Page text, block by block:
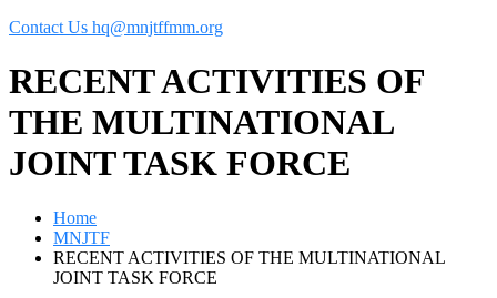
Contact Us hq@mnjtffmm.org
RECENT ACTIVITIES OF
THE MULTINATIONAL
JOINT TASK FORCE
Home
MNJTF
RECENT ACTIVITIES OF THE MULTINATIONAL
JOINT TASK FORCE